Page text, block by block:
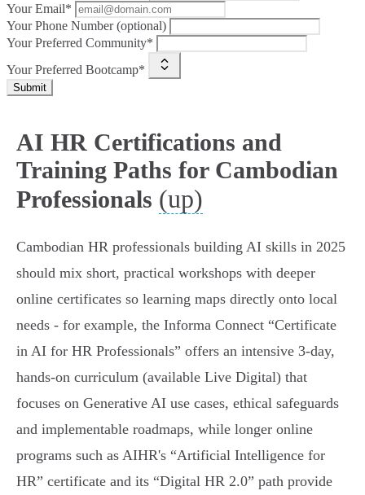
Your Email*
Your Phone Number (optional)
Your Preferred Community*
Your Preferred Bootcamp*
Submit
AI HR Certifications and
Training Paths for Cambodian
Professionals (up)
Cambodian HR professionals building AI skills in 2025
should mix short, practical workshops with deeper
online certificates so learning maps directly onto local
needs - for example, the Informa Connect “Certificate
in AI for HR Professionals” offers an intensive 3-day,
hands-on curriculum (available Live Digital) that
focuses on Generative AI use cases, ethical safeguards
and implementable roadmaps, while longer online
programs such as AIHR's “Artificial Intelligence for
HR” certificate and its “Digital HR 2.0” path provide